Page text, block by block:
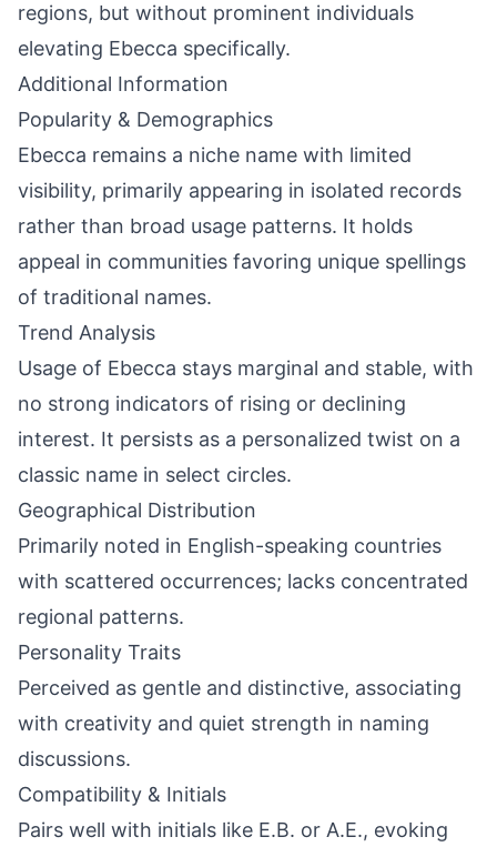
regions, but without prominent individuals
elevating Ebecca specifically.
Additional Information
Popularity & Demographics
Ebecca remains a niche name with limited
visibility, primarily appearing in isolated records
rather than broad usage patterns. It holds
appeal in communities favoring unique spellings
of traditional names.
Trend Analysis
Usage of Ebecca stays marginal and stable, with
no strong indicators of rising or declining
interest. It persists as a personalized twist on a
classic name in select circles.
Geographical Distribution
Primarily noted in English-speaking countries
with scattered occurrences; lacks concentrated
regional patterns.
Personality Traits
Perceived as gentle and distinctive, associating
with creativity and quiet strength in naming
discussions.
Compatibility & Initials
Pairs well with initials like E.B. or A.E., evoking